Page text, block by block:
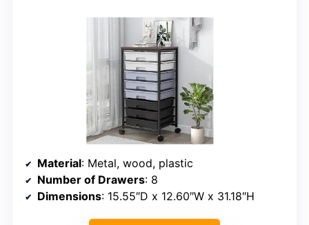
Material: Metal, wood, plastic
Number of Drawers: 8
Dimensions: 15.55″D x 12.60″W x 31.18″H